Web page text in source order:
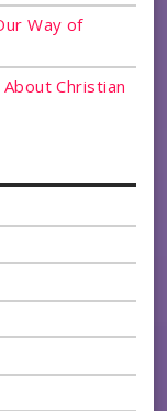
Way of
Christian